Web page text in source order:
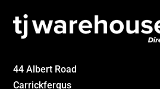
44 Albert Road
Carrickfergus